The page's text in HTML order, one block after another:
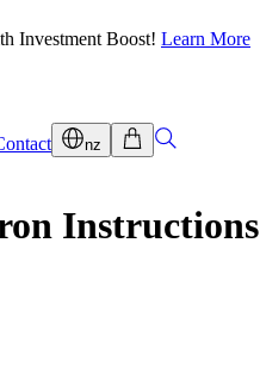
Investment Boost! Learn More
nz
Instructions